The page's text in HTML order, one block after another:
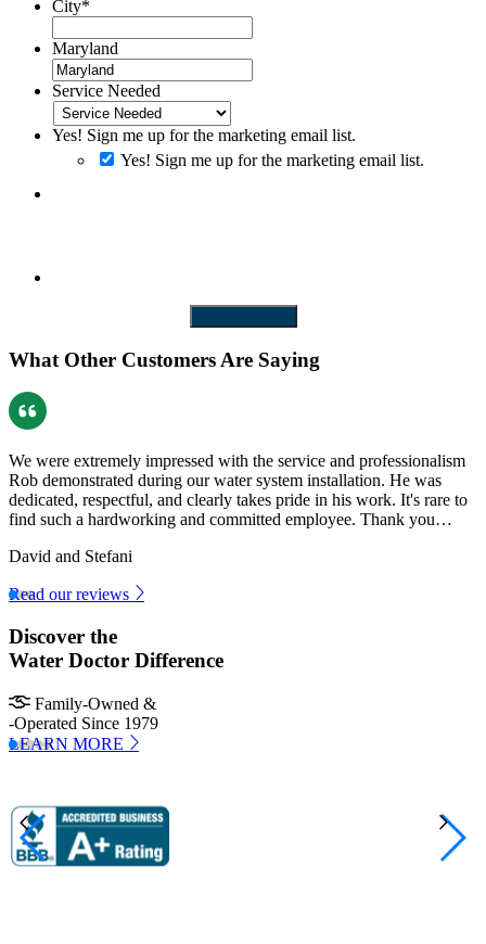
City*
Maryland
Service Needed
Yes! Sign me up for the marketing email list.
Yes! Sign me up for the marketing email list.
What Other Customers Are Saying
We were extremely impressed with the service and professionalism
Rob demonstrated during our water system installation. He was
dedicated, respectful, and clearly takes pride in his work. It's rare to
find such a hardworking and committed employee. Thank you…
David and Stefani
Read our reviews
Discover the
Water Doctor Difference
Family-Owned &
-Operated Since 1979
LEARN MORE